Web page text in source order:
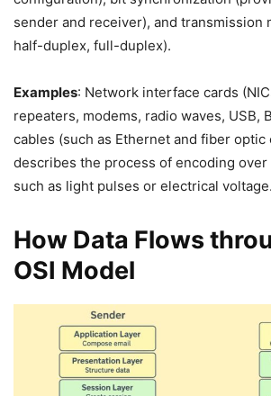
sender and receiver), and transmission
half-duplex, full-duplex).
Examples: Network interface cards
repeaters, modems, radio waves, USB,
cables (such as Ethernet and fiber optic
describes the process of encoding over
such as light pulses or electrical voltage.
How Data Flows
OSI Model